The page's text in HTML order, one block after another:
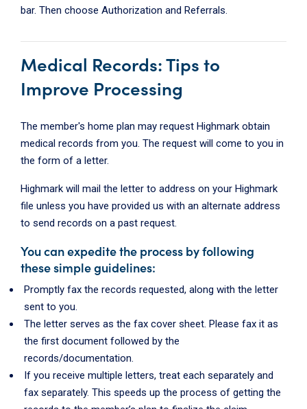
bar. Then choose Authorization and Referrals.
Medical Records: Tips to
Improve Processing
The member's home plan may request Highmark obtain
medical records from you. The request will come to you in
the form of a letter.
Highmark will mail the letter to address on your Highmark
file unless you have provided us with an alternate address
to send records on a past request.
You can expedite the process by following
these simple guidelines:
Promptly fax the records requested, along with the letter
sent to you.
The letter serves as the fax cover sheet. Please fax it as
the first document followed by the
records/documentation.
If you receive multiple letters, treat each separately and
fax separately. This speeds up the process of getting the